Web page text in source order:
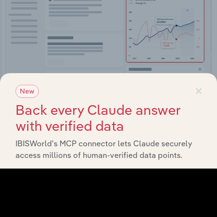
Integrations
intelligence built into your toolkit.
×
New
Back every Claude answer
with verified data
IBISWorld’s MCP connector lets Claude securely
access millions of human-verified data points.